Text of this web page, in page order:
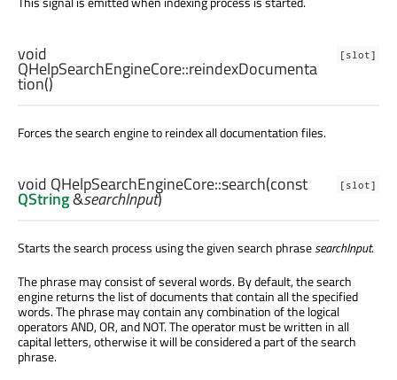
[slot]
void
QHelpSearchEngineCore::reindexDocumenta
tion()
Forces the search engine to reindex all documentation files.
[slot]
void QHelpSearchEngineCore::search(const
QString&searchInput)
Starts the search process using the given search phrasesearchInput.
The phrase may consist of several words. By default, the search
engine returns the list of documents that contain all the specified
words. The phrase may contain any combination of the logical
operators AND, OR, and NOT. The operator must be written in all
capital letters, otherwise it will be considered a part of the search
phrase.